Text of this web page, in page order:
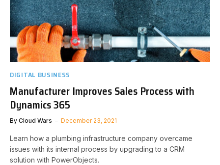
DIGITAL BUSINESS
Manufacturer Improves Sales Process with
Dynamics 365
By Cloud Wars December 23, 2021
Learn how a plumbing infrastructure company overcame
issues with its internal process by upgrading to a CRM
solution with PowerObjects.